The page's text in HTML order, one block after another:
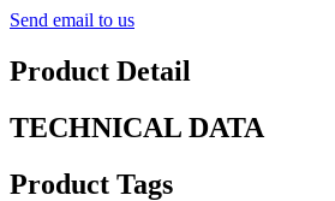
Send email to us
Product Detail
TECHNICAL DATA
Product Tags